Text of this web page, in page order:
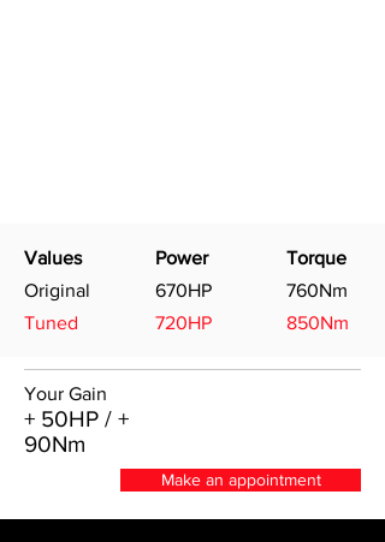
Values
Original
Tuned
Power
670HP
720HP
Torque
760Nm
850Nm
Your Gain
+ 50HP / +
90Nm
Make an appointment